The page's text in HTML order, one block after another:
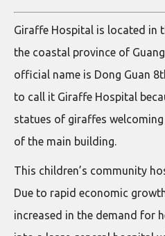
Giraffe Hospital is located in
the coastal province of
official name is Dong Guan
to call it Giraffe Hospital
statues of giraffes
of the main building.
This children’s community
Due to rapid economic
increased in the demand for